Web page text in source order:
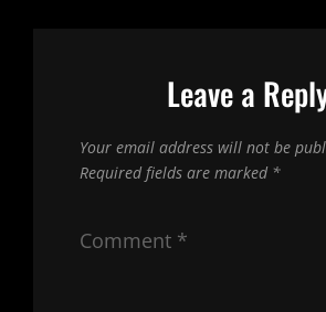
Leave a
Your email address will not be
Required fields are marked *
Comment *